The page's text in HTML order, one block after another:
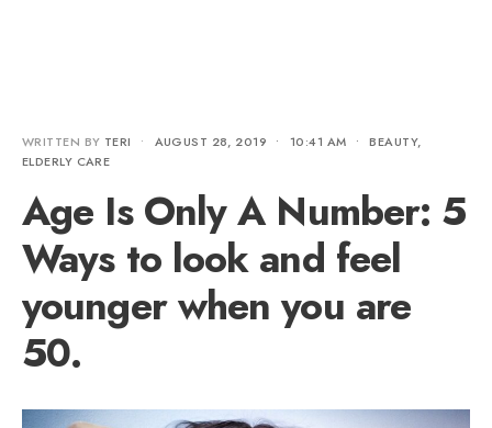
WRITTEN BY TERI • AUGUST 28, 2019 • 10:41 AM • BEAUTY,
ELDERLY CARE
Age Is Only A Number: 5
Ways to look and feel
younger when you are
50.